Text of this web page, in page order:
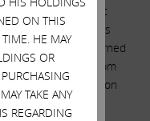
of the market cap at
that shareholders
board that burned
terrible advice from
expected to rely on
interests?!
ON THIS
HE MAY
OR
TAKE ANY
REGARDING